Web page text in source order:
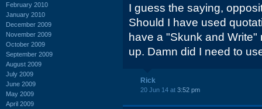
February 2010
January 2010
December 2009
November 2009
October 2009
September 2009
August 2009
July 2009
June 2009
May 2009
April 2009
I guess the saying,
Should I have used
have a "Skunk and
up. Damn did I need to
Rick
20 Jun 14 at 3:52 pm